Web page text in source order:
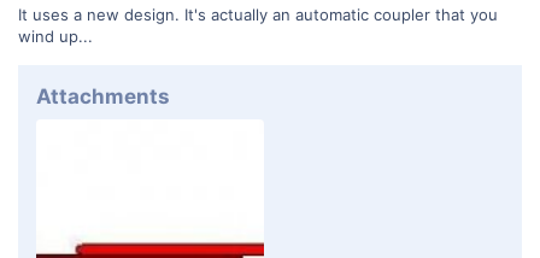
It uses a new design. It's actually an automatic coupler that you
wind up...
Attachments